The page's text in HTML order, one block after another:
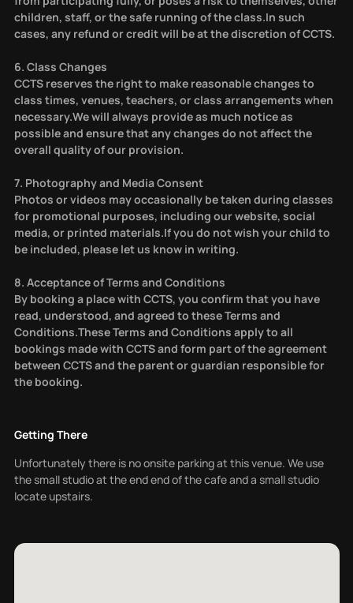
children, staff, or the safe running of the class.In such
cases, any refund or credit will be at the discretion of CCTS.
6. Class Changes
CCTS reserves the right to make reasonable changes to
class times, venues, teachers, or class arrangements when
necessary.We will always provide as much notice as
possible and ensure that any changes do not affect the
overall quality of our provision.
7. Photography and Media Consent
Photos or videos may occasionally be taken during classes
for promotional purposes, including our website, social
media, or printed materials.If you do not wish your child to
be included, please let us know in writing.
8. Acceptance of Terms and Conditions
By booking a place with CCTS, you confirm that you have
read, understood, and agreed to these Terms and
Conditions.These Terms and Conditions apply to all
bookings made with CCTS and form part of the agreement
between CCTS and the parent or guardian responsible for
the booking.
Getting There
Unfortunately there is no onsite parking at this venue. We use
the small studio at the end end of the cafe and a small studio
locate upstairs.